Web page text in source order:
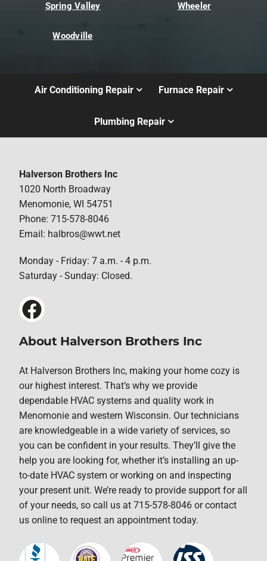
Spring Valley Wheeler
Woodville
Air Conditioning Repair Furnace Repair
Plumbing Repair
Halverson Brothers Inc
1020 North Broadway
Menomonie, WI 54751
Phone: 715-578-8046
Email: halbros@wwt.net
Monday - Friday: 7 a.m. - 4 p.m.
Saturday - Sunday: Closed.
About Halverson Brothers Inc
At Halverson Brothers Inc, making your home cozy is
our highest interest. That’s why we provide
dependable HVAC systems and quality work in
Menomonie and western Wisconsin. Our technicians
are knowledgeable in a wide variety of services, so
you can be confident in your results. They’ll give the
help you are looking for, whether it’s installing an up-
to-date HVAC system or working on and inspecting
your present unit. We’re ready to provide support for all
of your needs, so call us at 715-578-8046 or contact
us online to request an appointment today.